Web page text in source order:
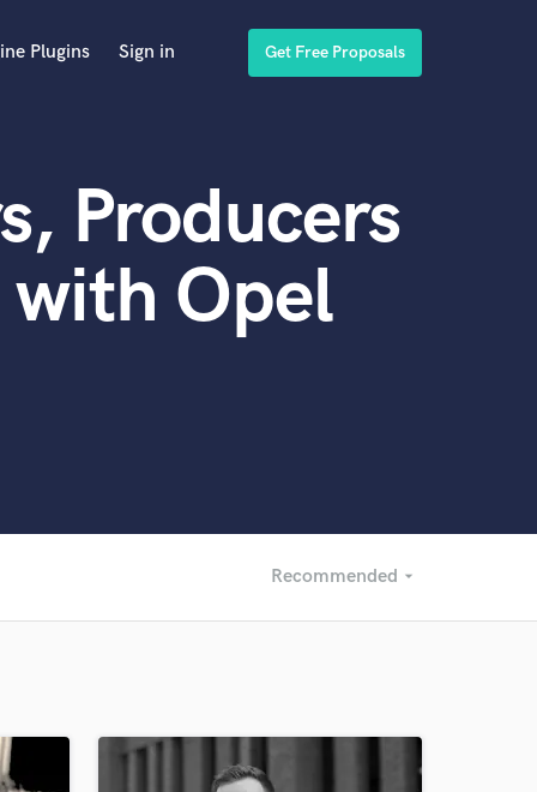
Plugins Sign in Get Free Proposals
Producers
with Opel
Recommended arrow_drop_down
Recommended